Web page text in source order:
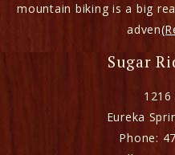
mountain biking is a big
adven
Sugar
1216
Eureka
Phone: